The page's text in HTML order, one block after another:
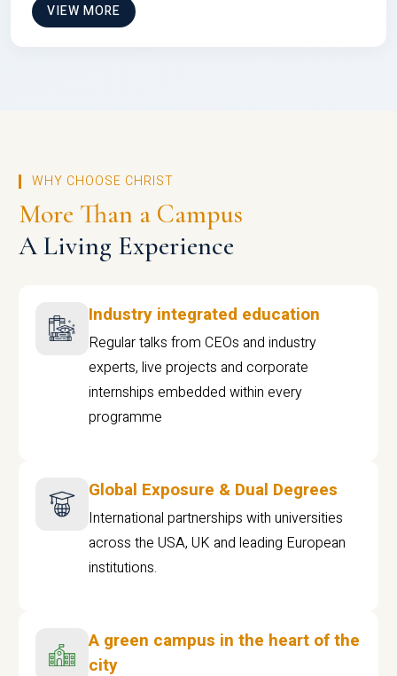
VIEW MORE
WHY CHOOSE CHRIST
More Than a Campus
A Living Experience
Industry integrated education
Regular talks from CEOs and industry
experts, live projects and corporate
internships embedded within every
programme
Global Exposure & Dual Degrees
International partnerships with universities
across the USA, UK and leading European
institutions.
A green campus in the heart of the
city